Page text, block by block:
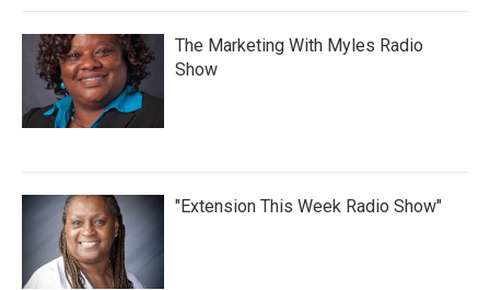
The Marketing With Myles Radio
Show
"Extension This Week Radio Show"